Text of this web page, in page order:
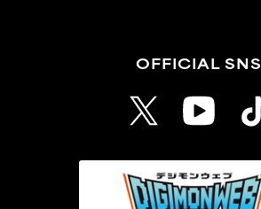
OFFICIAL SNS